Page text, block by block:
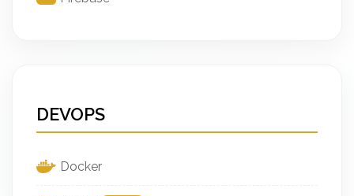
DEVOPS
Docker